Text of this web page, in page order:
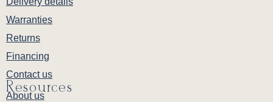
Warranties
Returns
Financing
Contact us
Resources
About us